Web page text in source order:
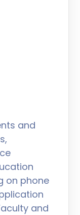
and
on phone
and